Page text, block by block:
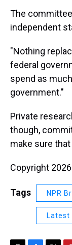
The
independent
"Nothing
federal
spend as
government."
Private
though,
make sure
Copyright
Tags NPR
Latest